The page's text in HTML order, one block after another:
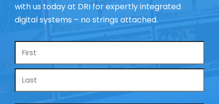
with us today at DRI for expertly integrated
digital systems – no strings attached.
Name